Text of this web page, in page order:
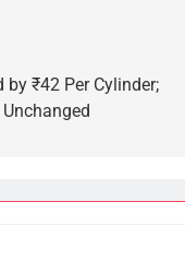
by ₹42 Per Cylinder;